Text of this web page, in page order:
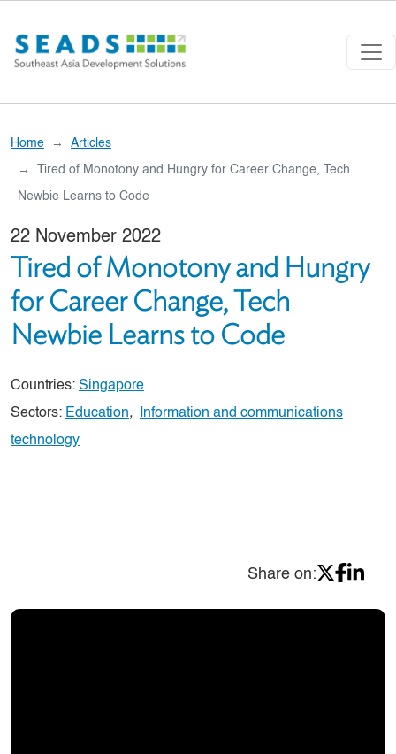
Home Articles
Tired of Monotony and Hungry for Career Change, Tech
Newbie Learns to Code
22 November 2022
Tired of Monotony and Hungry
for Career Change, Tech
Newbie Learns to Code
Countries: Singapore
Sectors: Education,
Information and communications
technology
Share on: